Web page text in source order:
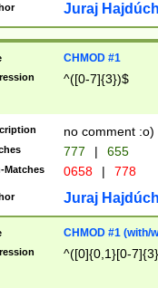
Juraj
CHMOD #1
^([0-7]{3})$
no comment :o)
777 | 655
Matches 0658 | 778
Juraj
CHMOD #1 (with/
^([0]{0,1}[0-